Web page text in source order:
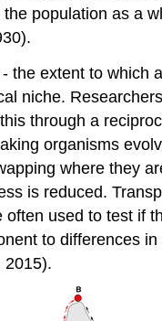
population as a
the extent to which
niche.
through a
organisms
where they
is reduced.
often used to test if
to differences
2015).